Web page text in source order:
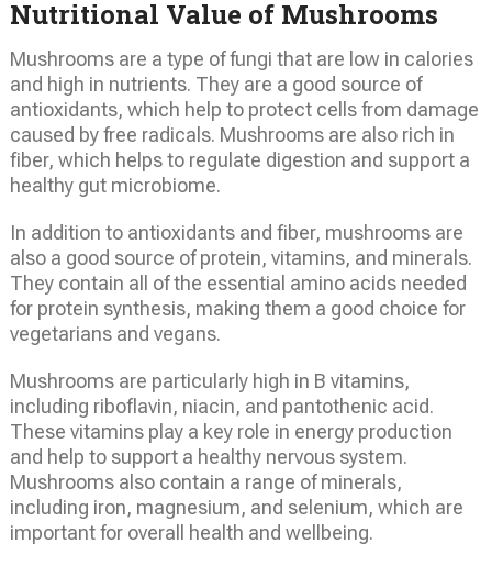
Nutritional Value of Mushrooms
Mushrooms are a type of fungi that are low in calories
and high in nutrients. They are a good source of
antioxidants, which help to protect cells from damage
caused by free radicals. Mushrooms are also rich in
fiber, which helps to regulate digestion and support a
healthy gut microbiome.
In addition to antioxidants and fiber, mushrooms are
also a good source of protein, vitamins, and minerals.
They contain all of the essential amino acids needed
for protein synthesis, making them a good choice for
vegetarians and vegans.
Mushrooms are particularly high in B vitamins,
including riboflavin, niacin, and pantothenic acid.
These vitamins play a key role in energy production
and help to support a healthy nervous system.
Mushrooms also contain a range of minerals,
including iron, magnesium, and selenium, which are
important for overall health and wellbeing.